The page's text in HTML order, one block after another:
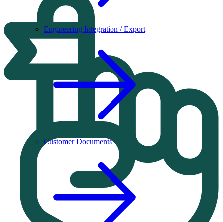
Engineering Integration / Export
Customer Documents